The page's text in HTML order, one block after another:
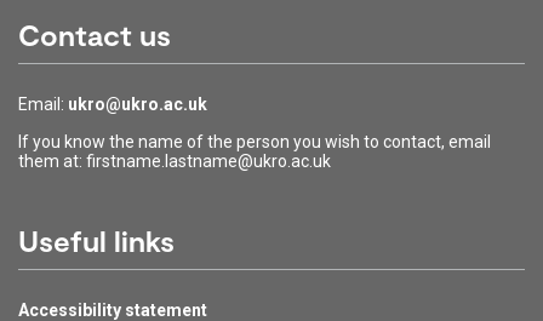
Contact us
Email: ukro@ukro.ac.uk
If you know the name of the person you wish to contact, email
them at: firstname.lastname@ukro.ac.uk
Useful links
Accessibility statement